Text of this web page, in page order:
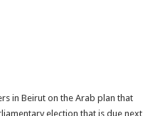
in Beirut on the Arab plan that
election that is due next